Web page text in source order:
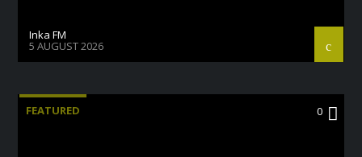
Inka FM
5 AUGUST 2026
FEATURED 0